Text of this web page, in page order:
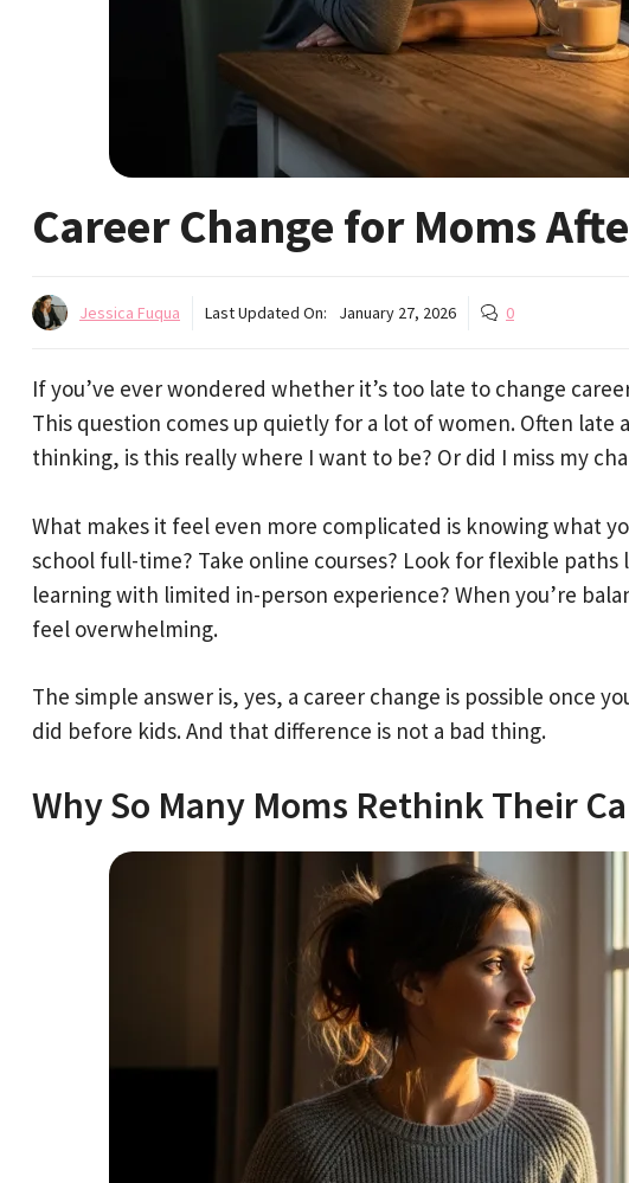
Career Change for Moms
Jessica Fuqua Last Updated On: January 27, 2026 0
If you’ve ever wondered whether it’s too late to change
This question comes up quietly for a lot of women. Often
thinking, is this really where I want to be? Or did I miss my
What makes it feel even more complicated is knowing what
school full-time? Take online courses? Look for flexible paths
learning with limited in-person experience? When you’re
feel overwhelming.
The simple answer is, yes, a career change is possible once
did before kids. And that difference is not a bad thing.
Why So Many Moms Rethink Their